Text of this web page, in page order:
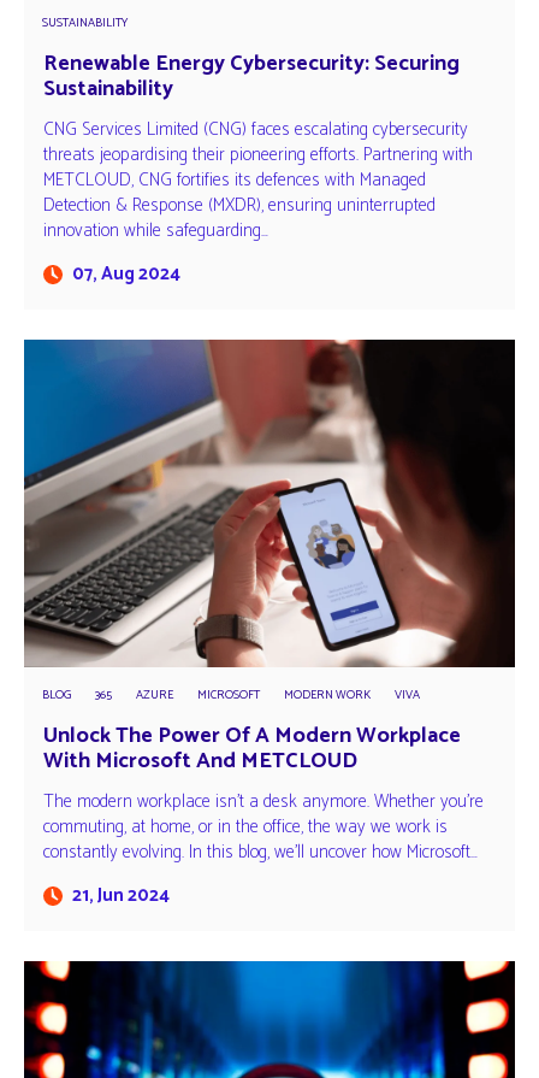
Renewable Energy Cybersecurity: Securing
Sustainability
07, Aug 2024
SUSTAINABILITY
CNG Services Limited (CNG) faces escalating cybersecurity
threats jeopardising their pioneering efforts. Partnering with
METCLOUD, CNG fortifies its defences with Managed
Detection & Response (MXDR), ensuring uninterrupted
innovation while safeguarding…
Unlock The Power Of A Modern Workplace
With Microsoft And METCLOUD
21, Jun 2024
BLOG 365 AZURE MICROSOFT MODERN WORK VIVA
The modern workplace isn't a desk anymore. Whether you're
commuting, at home, or in the office, the way we work is
constantly evolving. In this blog, we'll uncover how Microsoft…